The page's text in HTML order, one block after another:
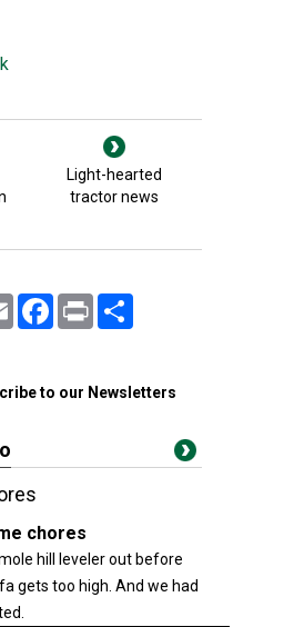
Light-hearted
tractor news
Email FacebookPrint
to our Newsletters
chores
hill leveler out before
gets too high. And we had